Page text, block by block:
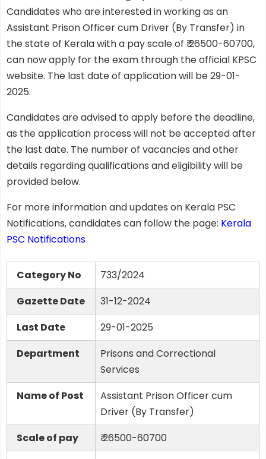
Candidates who are interested in working as an
Assistant Prison Officer cum Driver (By Transfer) in
the state of Kerala with a pay scale of ₹ 26500-60700,
can now apply for the exam through the official KPSC
website. The last date of application will be 29-01-
2025.
Candidates are advised to apply before the deadline,
as the application process will not be accepted after
the last date. The number of vacancies and other
details regarding qualifications and eligibility will be
provided below.
For more information and updates on Kerala PSC
Notifications, candidates can follow the page: Kerala
PSC Notifications
Category No
733/2024
Gazette Date
31-12-2024
Last Date
29-01-2025
Department
Prisons and Correctional
Services
Name of Post
Assistant Prison Officer cum
Driver (By Transfer)
Scale of pay
₹ 26500-60700